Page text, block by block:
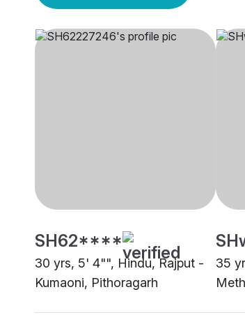
SH62****
30 yrs, 5' 4"", Hindu, Rajput -
Kumaoni, Pithoragarh
35